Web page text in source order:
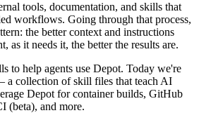
tools, documentation, and skills that
workflows. Going through that process,
the better context and instructions
as it needs it, the better the results are.
to help agents use Depot. Today we're
a collection of skill files that teach AI
Depot for container builds, GitHub
(beta), and more.